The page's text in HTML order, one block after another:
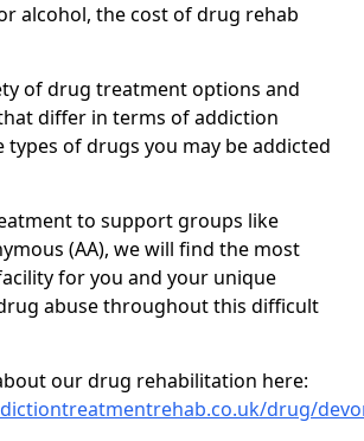
alcohol, the cost of drug rehab
of drug treatment options and
differ in terms of addiction
types of drugs you may be addicted
to support groups like
(AA), we will find the most
for you and your unique
abuse throughout this difficult
our drug rehabilitation here:
drug/